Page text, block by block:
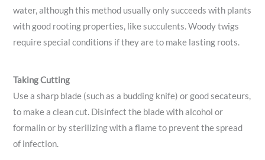
water, although this method usually only succeeds with plants
with good rooting properties, like succulents. Woody twigs
require special conditions if they are to make lasting roots.
Taking Cutting
Use a sharp blade (such as a budding knife) or good secateurs,
to make a clean cut. Disinfect the blade with alcohol or
formalin or by sterilizing with a flame to prevent the spread
of infection.